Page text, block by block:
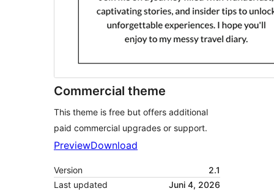
Commercial theme
This theme is free but offers additional
paid commercial upgrades or support.
PreviewDownload
Version
2.1
Last updated
Juni 4, 2026